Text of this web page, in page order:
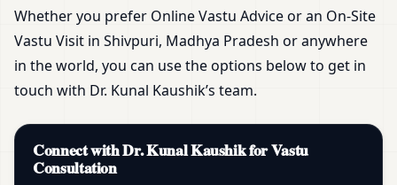
Whether you prefer Online Vastu Advice or an On-Site
Vastu Visit in Shivpuri, Madhya Pradesh or anywhere
in the world, you can use the options below to get in
touch with Dr. Kunal Kaushik’s team.
Connect with Dr. Kunal Kaushik for Vastu
Consultation